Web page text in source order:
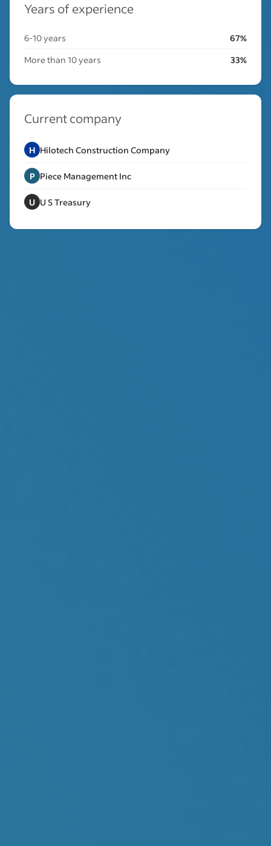
Years of experience
6-10 years
67%
More than 10 years
33%
Current company
H Hilotech Construction Company
P Piece Management Inc
U U S Treasury